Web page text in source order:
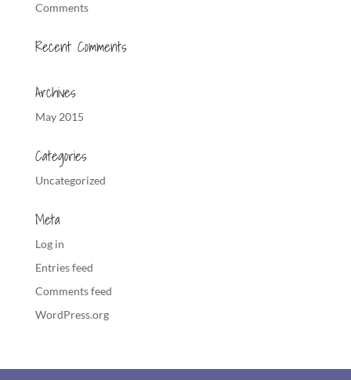
Comments
Recent Comments
Archives
May 2015
Categories
Uncategorized
Meta
Log in
Entries feed
Comments feed
WordPress.org